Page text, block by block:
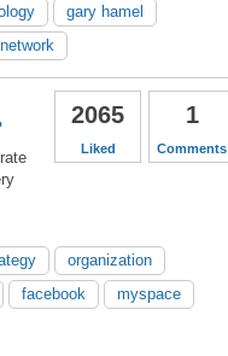
gary hamel
1
Comments
2065
Liked
organization
facebook
myspace